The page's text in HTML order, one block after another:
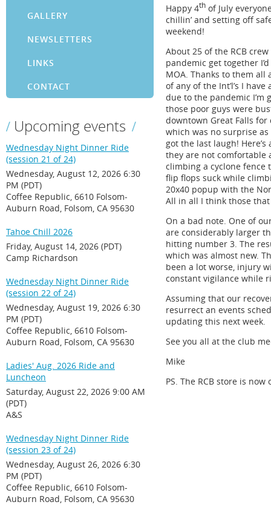
GALLERY
NEWSLETTERS
LINKS
CONTACT
Upcoming events
Wednesday Night Dinner Ride
(session 21 of 24)
Wednesday, August 12, 2026 6:30
PM (PDT)
Coffee Republic, 6610 Folsom-
Auburn Road, Folsom, CA 95630
Tahoe Chill 2026
Friday, August 14, 2026 (PDT)
Camp Richardson
Wednesday Night Dinner Ride
(session 22 of 24)
Wednesday, August 19, 2026 6:30
PM (PDT)
Coffee Republic, 6610 Folsom-
Auburn Road, Folsom, CA 95630
Ladies' Aug. 2026 Ride and
Luncheon
Saturday, August 22, 2026 9:00 AM
(PDT)
A&S
Wednesday Night Dinner Ride
(session 23 of 24)
Wednesday, August 26, 2026 6:30
PM (PDT)
Coffee Republic, 6610 Folsom-
Auburn Road, Folsom, CA 95630
Happy 4thof July
chillin’ and setting off
weekend!
About 25 of the RCB
pandemic get together
MOA. Thanks to them
of any of the Int’l’s I
due to the pandemic I’m
those poor guys were
downtown Great Falls
which was no surprise
got the last laugh!
they are not comfortable
climbing a cyclone fence
flip flops suck while
20x40 popup with the
All in all I think those
On a bad note. One of
are considerably larger
hitting number 3. The
which was almost new.
been a lot worse, injury
constant vigilance while
Assuming that our
resurrect an events
updating this next week.
See you all at the club
Mike
PS. The RCB store is